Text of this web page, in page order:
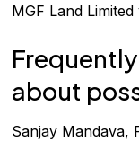
MGF Land
about
Sanjay Mandava,